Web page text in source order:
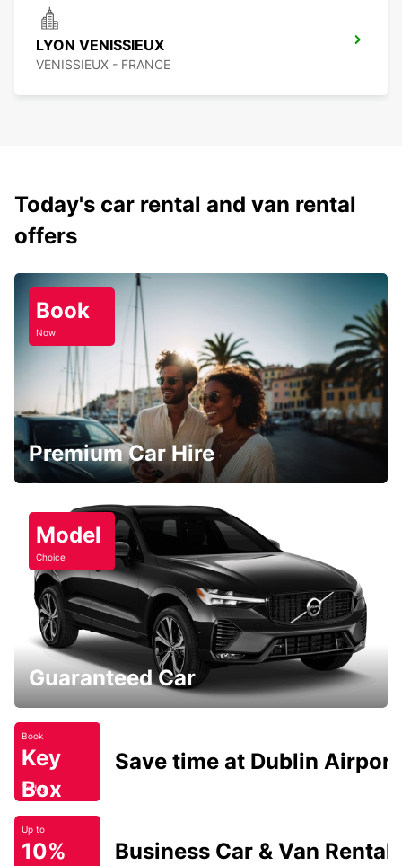
LYON VENISSIEUX
VENISSIEUX - FRANCE
Today's car rental and van rental
offers
Book
Now
Premium Car Hire
Model
Choice
Guaranteed Car
Book
Key
Box
Today
Save time at Dublin Airport
Up to
10% Business Car & Van Rental